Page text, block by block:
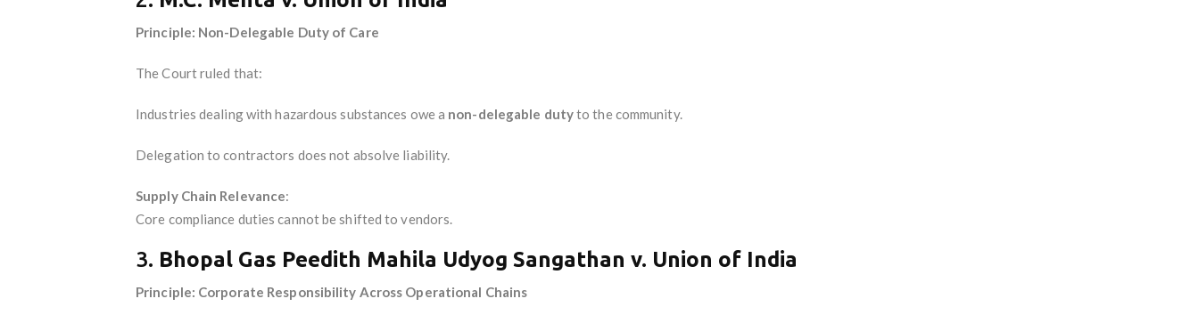
Principle: Non-Delegable Duty of Care
The Court ruled that:
Industries dealing with hazardous substances owe a non-delegable dutyto the community.
Delegation to contractors does not absolve liability.
Supply Chain Relevance:
Core compliance duties cannot be shifted to vendors.
3. Bhopal Gas Peedith Mahila Udyog Sangathan v. Union of India
Principle: Corporate Responsibility Across Operational Chains